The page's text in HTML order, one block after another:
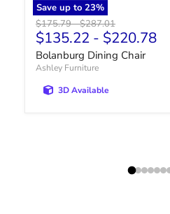
Save up to 23%
Original price
$175.79-Original price
$287.01
$135.22 - $220.78
Bolanburg Dining Chair
Ashley Furniture
3D Available